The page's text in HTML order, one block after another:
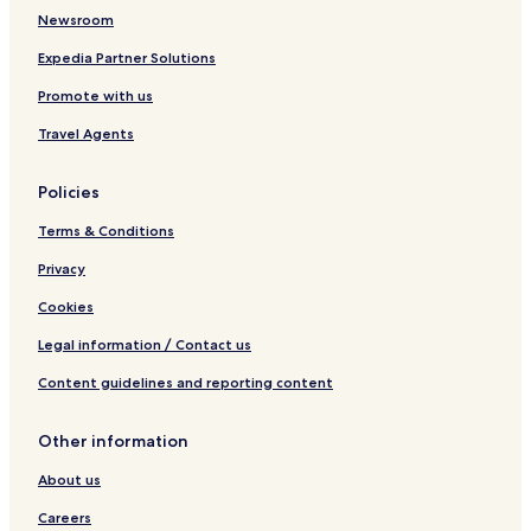
Newsroom
Expedia Partner Solutions
Promote with us
Travel Agents
Policies
Terms & Conditions
Privacy
Cookies
Legal information / Contact us
Content guidelines and reporting content
Other information
About us
Careers